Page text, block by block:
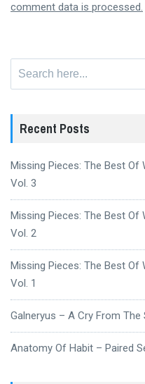
comment data is processed.
Recent Posts
Missing Pieces: The Best Of
Vol. 3
Missing Pieces: The Best Of
Vol. 2
Missing Pieces: The Best Of
Vol. 1
Galneryus – A Cry From The
Anatomy Of Habit – Paired